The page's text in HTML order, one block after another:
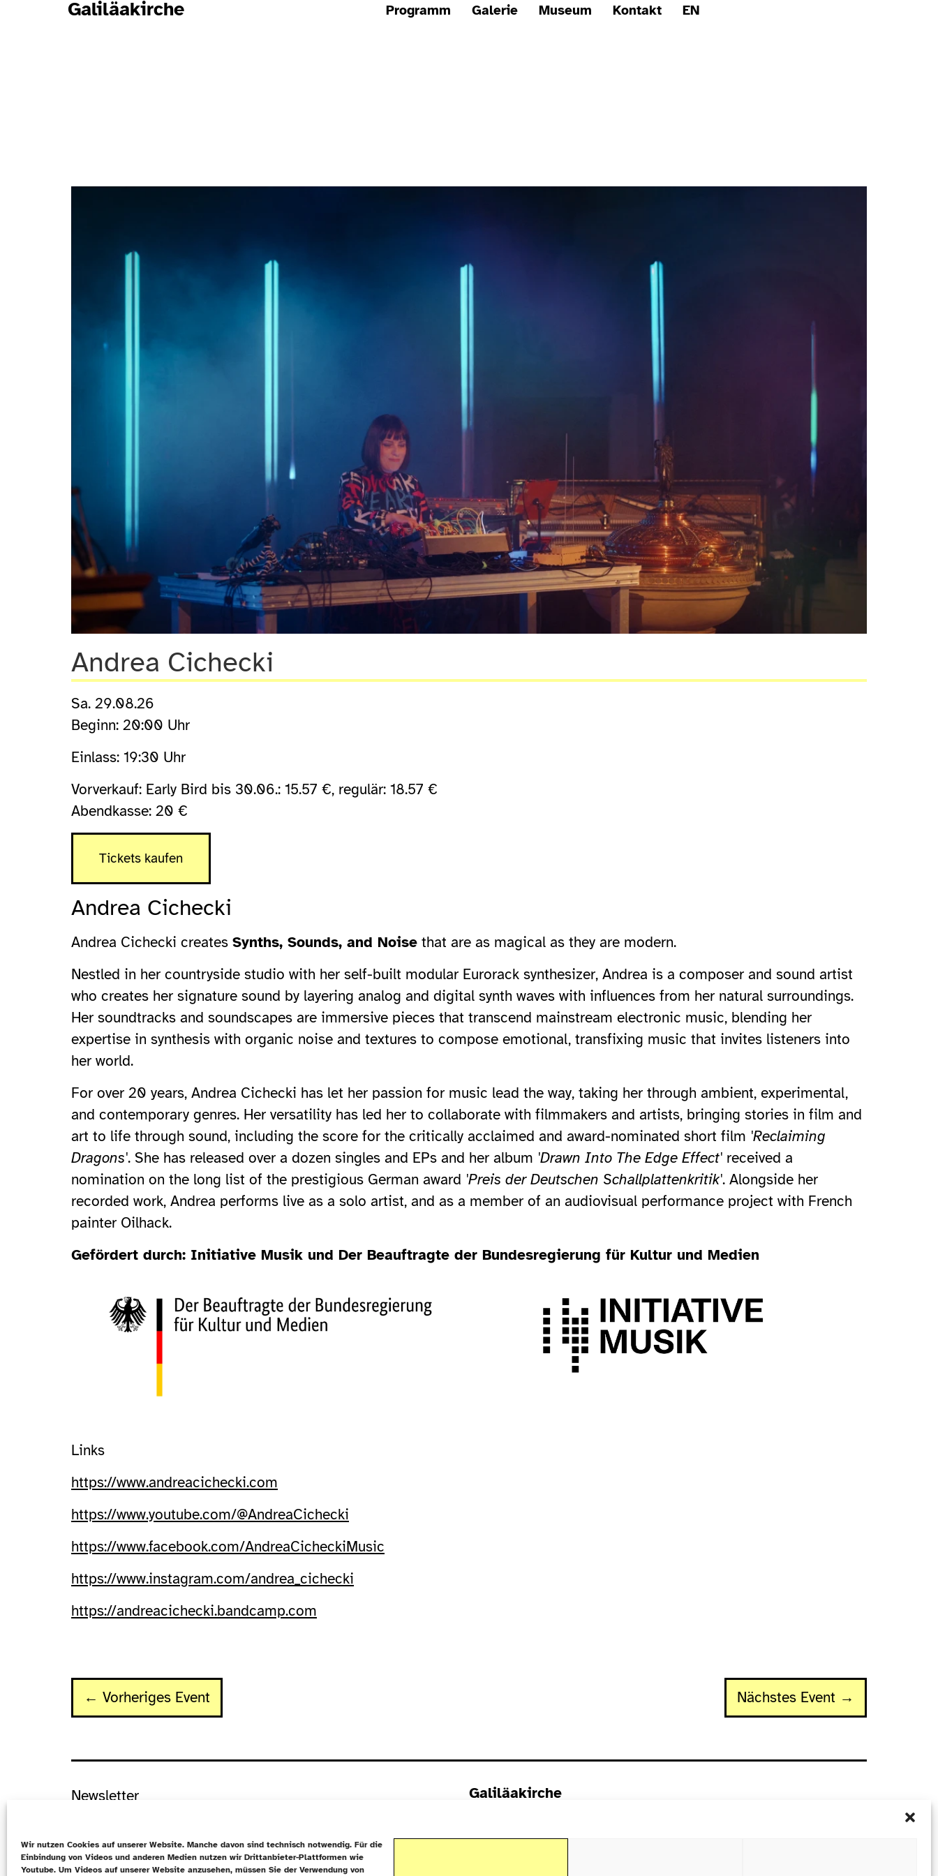
Wir nutzen Cookies auf unserer Website. Manche davon sind technisch notwendig. Für die
Einbindung von Videos und anderen Medien nutzen wir Drittanbieter-Plattformen wie
Youtube. Um Videos auf unserer Website anzusehen, müssen Sie der Verwendung von
Galiläakirche Programm Galerie Museum Kontakt EN
Andrea Cichecki
Sa. 29.08.26
Beginn: 20:00 Uhr
Einlass: 19:30 Uhr
Vorverkauf: Early Bird bis 30.06.: 15.57 €, regulär: 18.57 €
Abendkasse: 20 €
Tickets kaufen
Andrea Cichecki
Andrea Cichecki creates Synths, Sounds, and Noise that are as magical as they are modern.
Nestled in her countryside studio with her self-built modular Eurorack synthesizer, Andrea is a composer and sound artist
who creates her signature sound by layering analog and digital synth waves with influences from her natural surroundings.
Her soundtracks and soundscapes are immersive pieces that transcend mainstream electronic music, blending her
expertise in synthesis with organic noise and textures to compose emotional, transfixing music that invites listeners into
her world.
For over 20 years, Andrea Cichecki has let her passion for music lead the way, taking her through ambient, experimental,
and contemporary genres. Her versatility has led her to collaborate with filmmakers and artists, bringing stories in film and
art to life through sound, including the score for the critically acclaimed and award-nominated short film 'Reclaiming
Dragons'. She has released over a dozen singles and EPs and her album 'Drawn Into The Edge Effect' received a
nomination on the long list of the prestigious German award 'Preis der Deutschen Schallplattenkritik'. Alongside her
recorded work, Andrea performs live as a solo artist, and as a member of an audiovisual performance project with French
painter Oilhack.
Gefördert durch: Initiative Musik und Der Beauftragte der Bundesregierung für Kultur und Medien
Links
https://www.andreacichecki.com
https://www.youtube.com/@AndreaCichecki
https://www.facebook.com/AndreaCicheckiMusic
https://www.instagram.com/andrea_cichecki
https://andreacichecki.bandcamp.com
← Vorheriges Event Nächstes Event →
Newsletter
Cookie-Richtlinie (EU)
Galiläakirche
10247 Berlin